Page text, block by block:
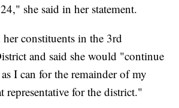
she said in her statement.
constituents in the 3rd
and said she would "continue
I can for the remainder of my
representative for the district."